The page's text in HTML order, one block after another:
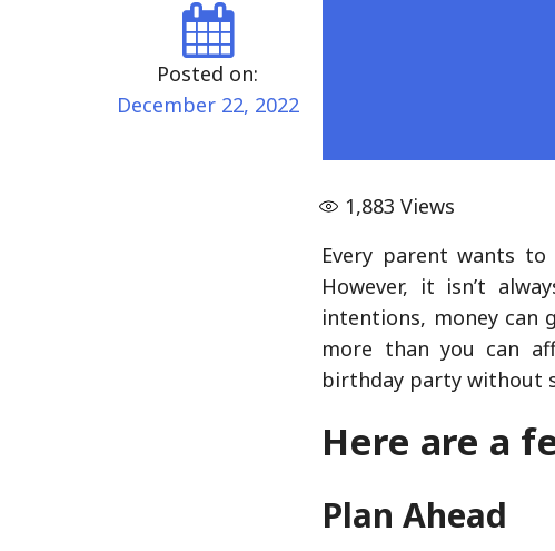
Posted on:
December 22, 2022
1,883 Views
Every parent wants
However, it isn’t
intentions, money can
more than you can
birthday party without
Here are a
Plan Ahead